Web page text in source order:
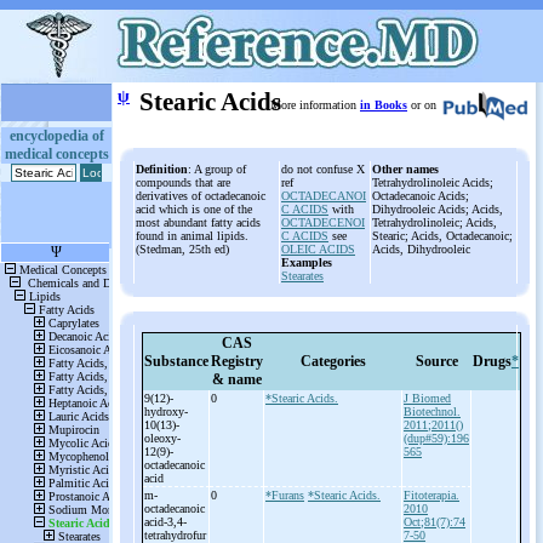
encyclopedia of
medical concepts
ψ Stearic AcidsMore information in Books or on
Definition: A group of
compounds that are
derivatives of octadecanoic
acid which is one of the
most abundant fatty acids
found in animal lipids.
(Stedman, 25th ed)
do not confuse X
ref
OCTADECANOI
C ACIDS with
OCTADECENOI
C ACIDS see
OLEIC ACIDS
Examples
Stearates
Other names
Tetrahydrolinoleic Acids;
Octadecanoic Acids;
Dihydrooleic Acids; Acids,
Tetrahydrolinoleic; Acids,
Stearic; Acids, Octadecanoic;
Acids, Dihydrooleic
Substance
CAS
Registry
& name
Categories Source Drugs*
9(12)-
hydroxy-
10(13)-
oleoxy-
12(9)-
octadecanoic
acid
0 *Stearic Acids.
J Biomed
Biotechnol.
2011;2011()
(dup#59):196
565
m-
octadecanoic
acid-3,4-
tetrahydrofur
0 *Furans *Stearic Acids.
Fitoterapia.
2010
Oct;81(7):74
7-50